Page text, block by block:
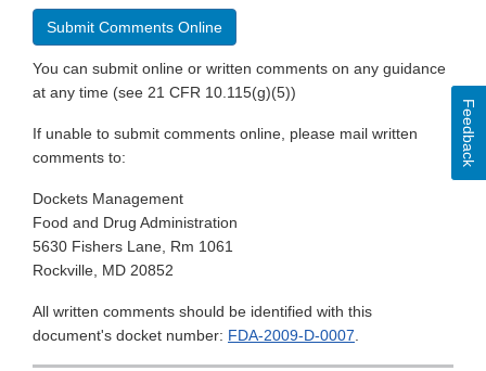
Submit Comments Online
You can submit online or written comments on any guidance
at any time (see 21 CFR 10.115(g)(5))
If unable to submit comments online, please mail written
comments to:
Dockets Management
Food and Drug Administration
5630 Fishers Lane, Rm 1061
Rockville, MD 20852
All written comments should be identified with this
document's docket number: FDA-2009-D-0007.
Feedback